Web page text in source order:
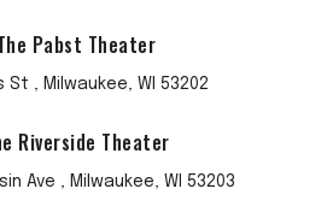
Pabst Theater
St , Milwaukee, WI 53202
Riverside Theater
Ave , Milwaukee, WI 53203